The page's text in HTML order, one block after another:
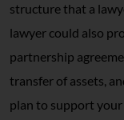
structure that a
lawyer could also
partnership
transfer of assets,
plan to support your